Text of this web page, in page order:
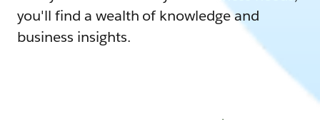
you'll find a wealth of knowledge and
business insights.